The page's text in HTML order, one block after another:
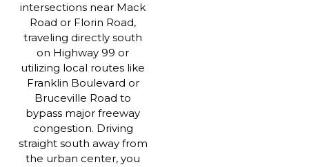
intersections near Mack
Road or Florin Road,
traveling directly south
on Highway 99 or
utilizing local routes like
Franklin Boulevard or
Bruceville Road to
bypass major freeway
congestion. Driving
straight south away from
the urban center, you